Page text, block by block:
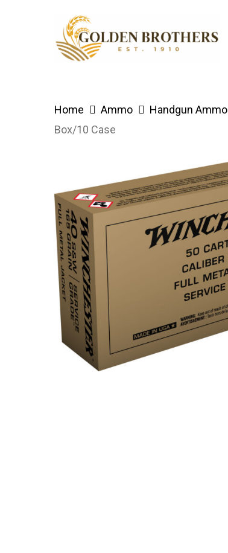
Hit enter to search or ESC to close
Home Ammo Handgun Ammo
Box/10 Case